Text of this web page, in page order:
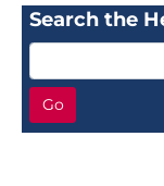
Search the
Go